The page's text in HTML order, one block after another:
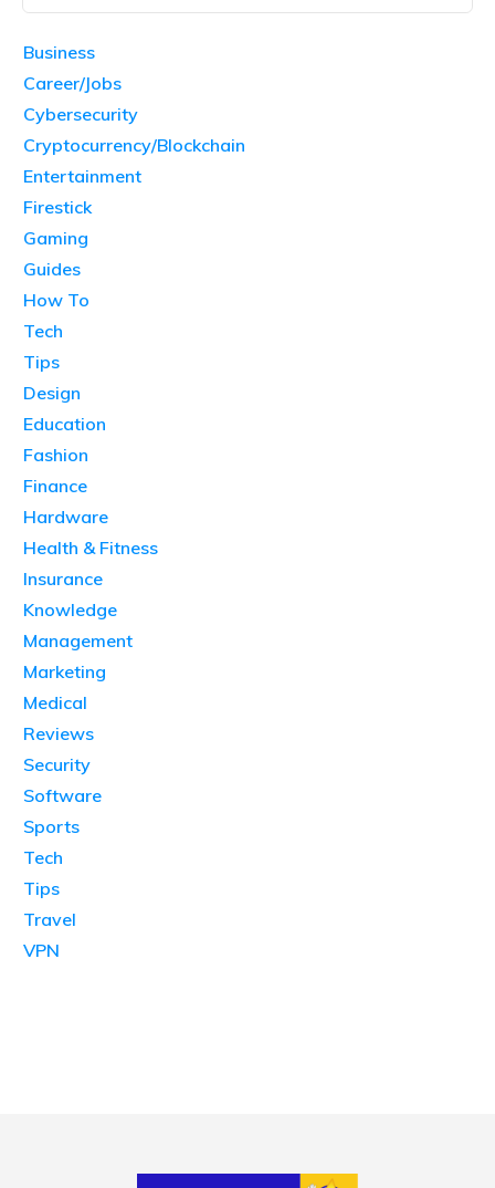
Business
Career/Jobs
Cybersecurity
Cryptocurrency/Blockchain
Entertainment
Firestick
Gaming
Guides
How To
Tech
Tips
Design
Education
Fashion
Finance
Hardware
Health & Fitness
Insurance
Knowledge
Management
Marketing
Medical
Reviews
Security
Software
Sports
Tech
Tips
Travel
VPN